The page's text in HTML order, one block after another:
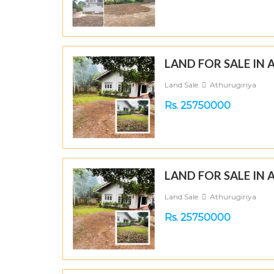
LAND FOR SALE IN
Land Sale Athurugiriya
Rs. 25750000
LAND FOR SALE IN
Land Sale Athurugiriya
Rs. 25750000